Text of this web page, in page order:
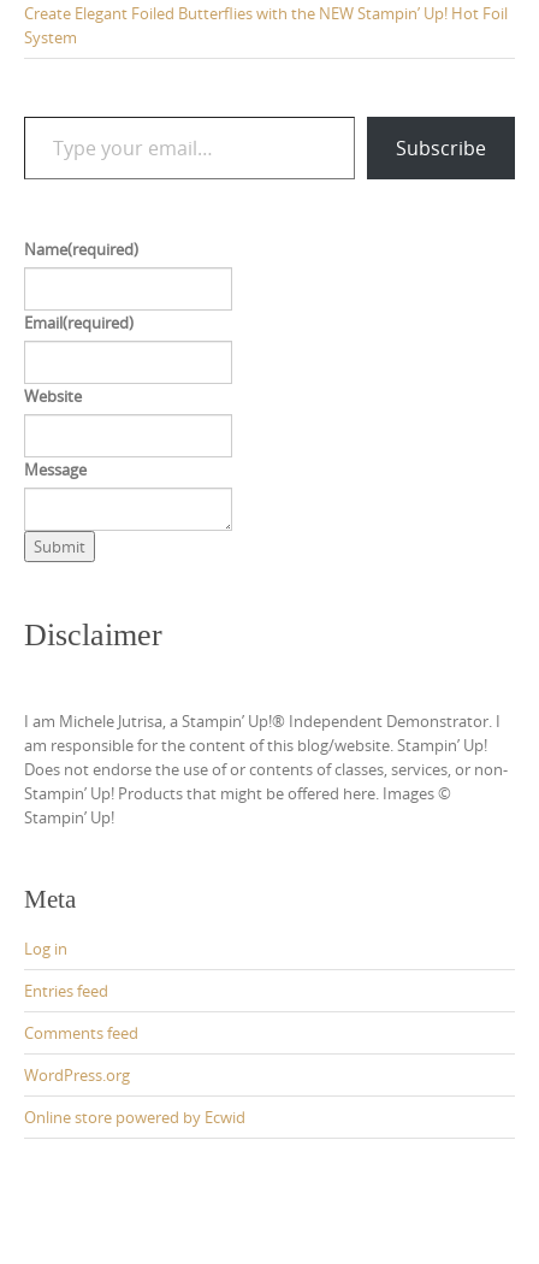
Create Elegant Foiled Butterflies with the NEW Stampin’ Up! Hot Foil
System
Type your email…
Subscribe
Name(required)
Email(required)
Website
Message
Submit
Disclaimer
I am Michele Jutrisa, a Stampin’ Up!® Independent Demonstrator. I
am responsible for the content of this blog/website. Stampin’ Up!
Does not endorse the use of or contents of classes, services, or non-
Stampin’ Up! Products that might be offered here. Images ©
Stampin’ Up!
Meta
Log in
Entries feed
Comments feed
WordPress.org
Online store powered by Ecwid